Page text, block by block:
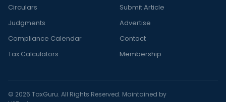
Circulars
Judgments
Compliance Calendar
Tax Calculators
Submit Article
Advertise
Contact
Membership
© 2026 TaxGuru. All Rights Reserved. Maintained by